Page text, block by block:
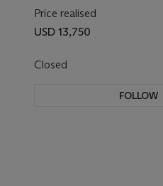
Price realised
USD 13,750
Closed
FOLLOW